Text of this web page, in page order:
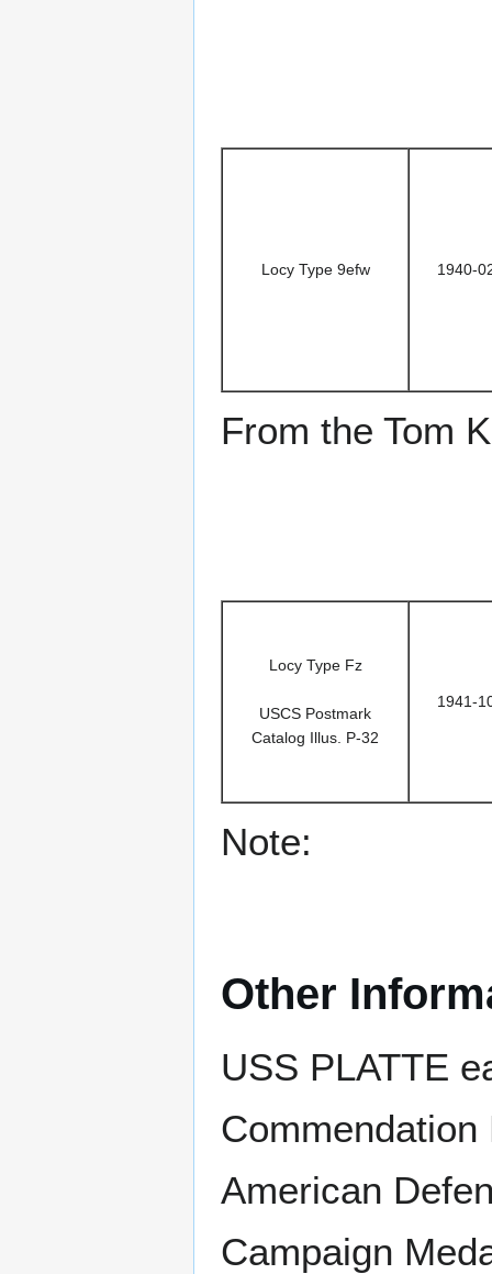
Locy Type 9efw 1940-
From the Tom
Locy Type Fz
USCS Postmark
Catalog Illus. P-32
1941-
Note:
Other
USS PLATTE
American
Campaign